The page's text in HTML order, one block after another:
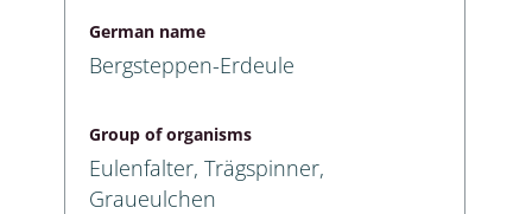
German name
Bergsteppen-Erdeule
Group of organisms
Eulenfalter, Trägspinner,
Graueulchen